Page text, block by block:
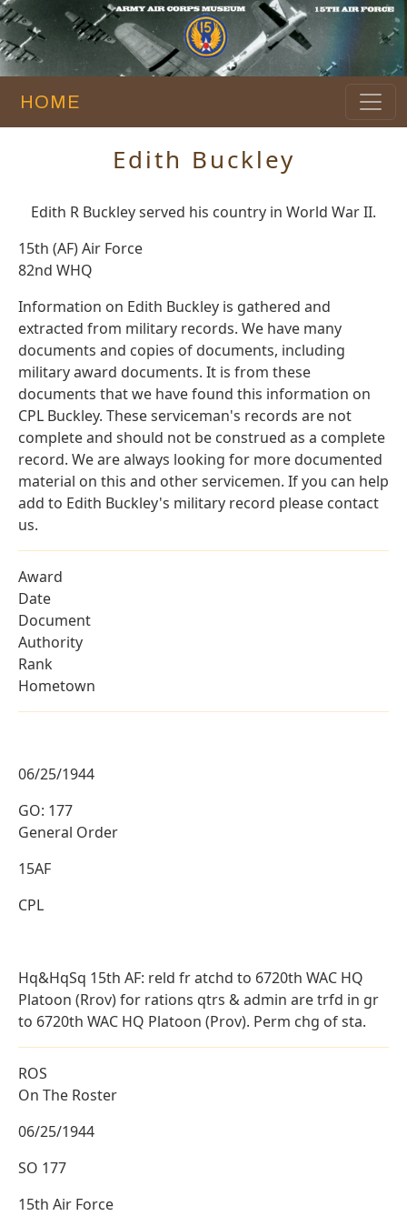
HOME
Edith Buckley
Edith R Buckley served his country in World War II.
15th (AF) Air Force
82nd WHQ
Information on Edith Buckley is gathered and
extracted from military records. We have many
documents and copies of documents, including
military award documents. It is from these
documents that we have found this information on
CPL Buckley. These serviceman's records are not
complete and should not be construed as a complete
record. We are always looking for more documented
material on this and other servicemen. If you can help
add to Edith Buckley's military record please contact
us.
Award
Date
Document
Authority
Rank
Hometown
06/25/1944
GO: 177
General Order
15AF
CPL
Hq&HqSq 15th AF: reld fr atchd to 6720th WAC HQ
Platoon (Rrov) for rations qtrs & admin are trfd in gr
to 6720th WAC HQ Platoon (Prov). Perm chg of sta.
ROS
On The Roster
06/25/1944
SO 177
15th Air Force